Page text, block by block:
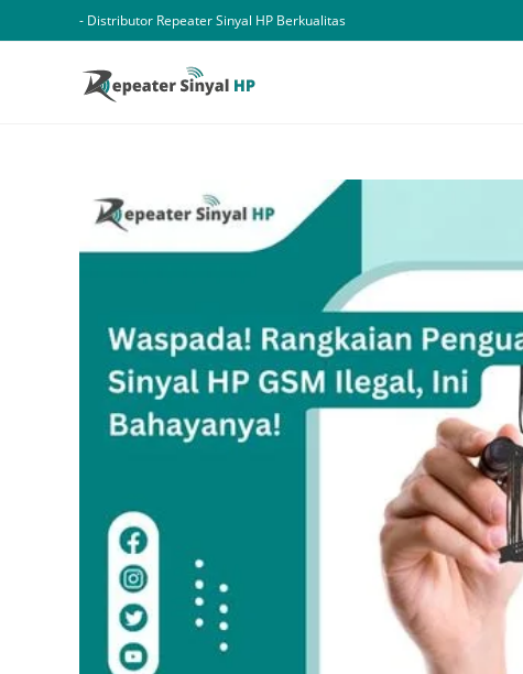
to
- Distributor Repeater Sinyal HP Berkualitas